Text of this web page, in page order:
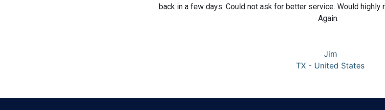
back in a few days. Could not ask for better service. Would highly
Again.
Jim
TX - United States